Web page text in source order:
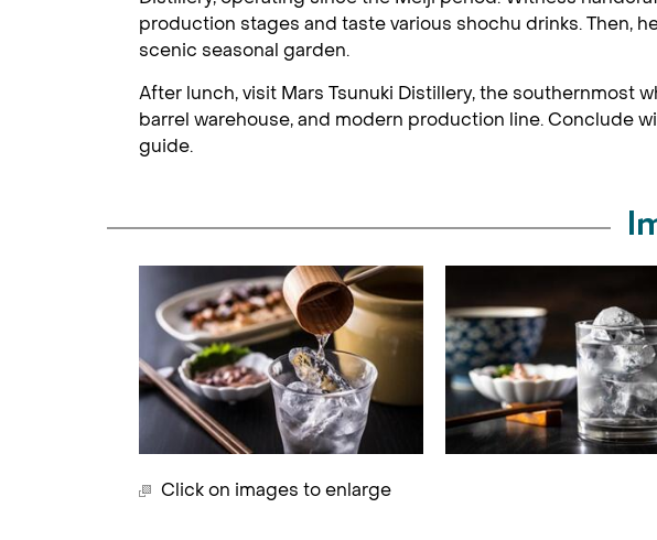
production stages and taste various shochu drinks. Then,
scenic seasonal garden.
After lunch, visit Mars Tsunuki Distillery, the southernmost
barrel warehouse, and modern production line. Conclude
guide.
Click on images to enlarge